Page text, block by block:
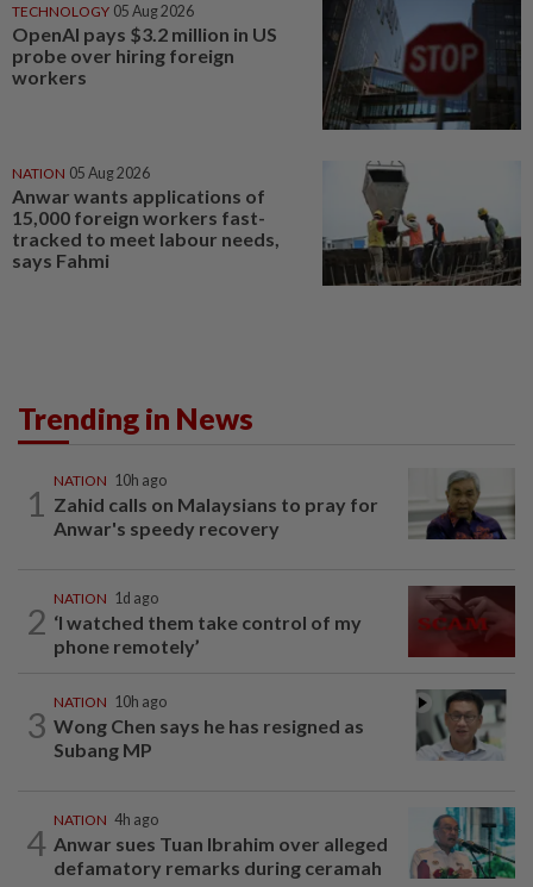
TECHNOLOGY 05 Aug 2026
OpenAI pays $3.2 million in US
probe over hiring foreign
workers
NATION 05 Aug 2026
Anwar wants applications of
15,000 foreign workers fast-
tracked to meet labour needs,
says Fahmi
Trending in News
1
NATION 10h ago
Zahid calls on Malaysians to pray for
Anwar's speedy recovery
2
NATION 1d ago
‘I watched them take control of my
phone remotely’
3
NATION 10h ago
Wong Chen says he has resigned as
Subang MP
4
NATION 4h ago
Anwar sues Tuan Ibrahim over alleged
defamatory remarks during ceramah